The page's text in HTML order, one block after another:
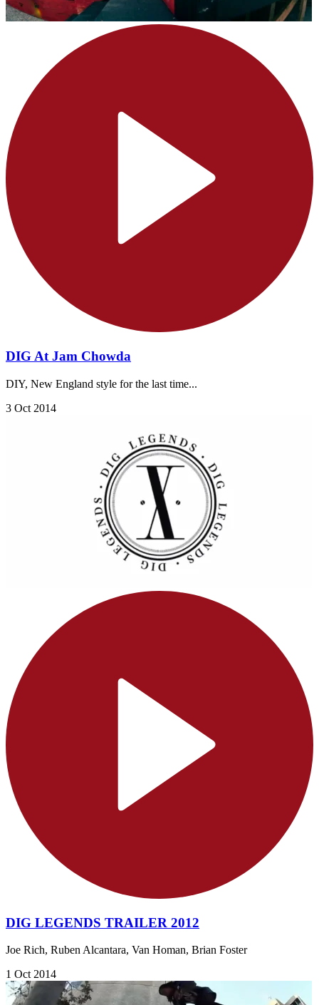
DIG At Jam Chowda
DIY, New England style for the last time...
3 Oct 2014
DIG LEGENDS TRAILER 2012
Joe Rich, Ruben Alcantara, Van Homan, Brian Foster
1 Oct 2014